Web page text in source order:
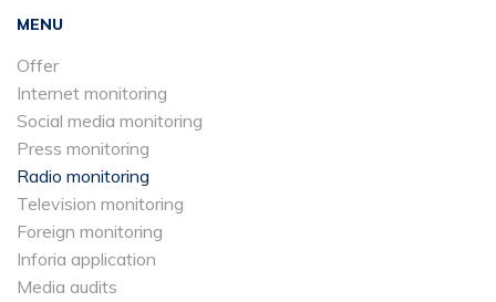
MENU
Offer
Internet monitoring
Social media monitoring
Press monitoring
Radio monitoring
Television monitoring
Foreign monitoring
Inforia application
Media audits